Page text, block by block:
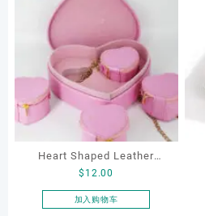
种
变
可
产
品
页
面
上
Heart Shaped Leather
Cosmetic Bag, Cosmetic
Gift Bag, Heart Shaped
$ 12.00
加入购物车